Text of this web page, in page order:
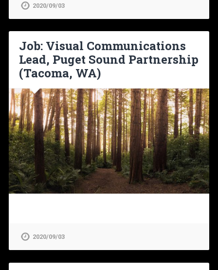
2020/09/03
Job: Visual Communications
Lead, Puget Sound Partnership
(Tacoma, WA)
2020/09/03